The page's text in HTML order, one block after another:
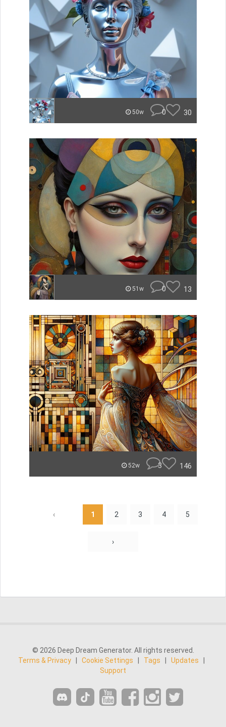
50w 0 30
51w 0 13
52w 3 146
‹ 1 2 3 4 5
›
© 2026 Deep Dream Generator. All rights reserved.
Terms & Privacy
Cookie Settings Tags Updates
Support